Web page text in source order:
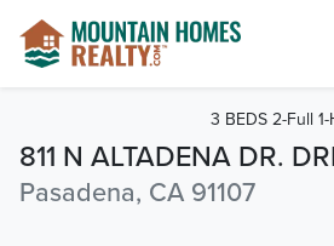
811 N ALTADENA DR.
Pasadena, CA 91107
3 BEDS 2-Full